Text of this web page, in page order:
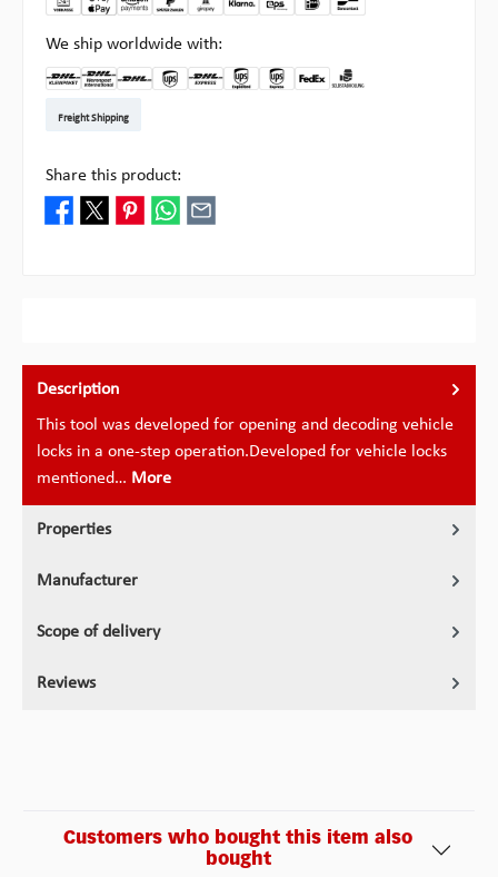
We ship worldwide with:
Freight Shipping
Share this product:
Description
This tool was developed for opening and decoding vehicle
locks in a one-step operation.Developed for vehicle locks
mentioned… More
Properties
Manufacturer
Scope of delivery
Reviews
Customers who bought this item also
bought